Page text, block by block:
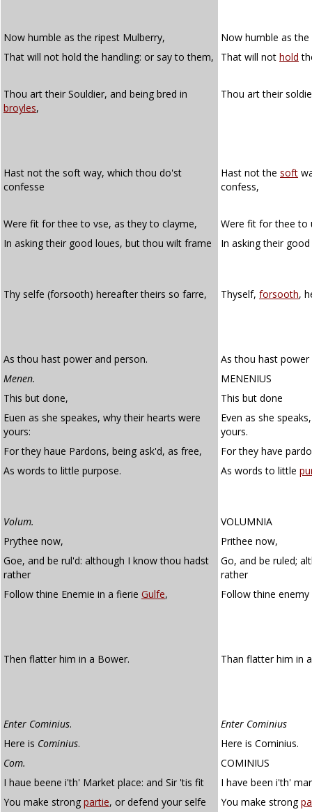
Now humble as the ripest Mulberry,
Now humble as
That will not hold the handling: or say to them,
That will not hold
Thou art their Souldier, and being bred in
broyles,
Thou art their
Hast not the soft way, which thou do'st
confesse
Hast not the soft
confess,
Were fit for thee to vse, as they to clayme,
Were fit for thee to
In asking their good loues, but thou wilt frame
In asking their
Thy selfe (forsooth) hereafter theirs so farre, Thyself, forsooth,
As thou hast power and person.
As thou hast power
Menen.
MENENIUS
This but done,
This but done
Euen as she speakes, why their hearts were
yours:
Even as she
yours.
For they haue Pardons, being ask'd, as free,
For they have
As words to little purpose.
As words to little
Volum.
VOLUMNIA
Prythee now,
Prithee now,
Goe, and be rul'd: although I know thou hadst
rather
Go, and be ruled;
rather
Follow thine Enemie in a fierie Gulfe, Follow thine
Then flatter him in a Bower. Than flatter him in
Enter Cominius.
Enter Cominius
Here is Cominius.
Here is Cominius.
Com.
COMINIUS
I haue beene i'th' Market place: and Sir 'tis fit
I have been i'th'
You make strong partie, or defend your selfe You make strong